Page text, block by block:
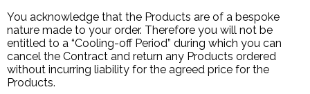
You acknowledge that the Products are of a bespoke
nature made to your order. Therefore you will not be
entitled to a “Cooling-off Period” during which you can
cancel the Contract and return any Products ordered
without incurring liability for the agreed price for the
Products.